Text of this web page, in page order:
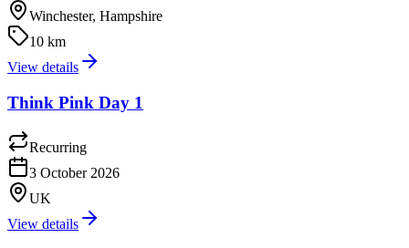
Winchester, Hampshire
10 km
View details
Think Pink Day 1
Recurring
3 October 2026
UK
View details